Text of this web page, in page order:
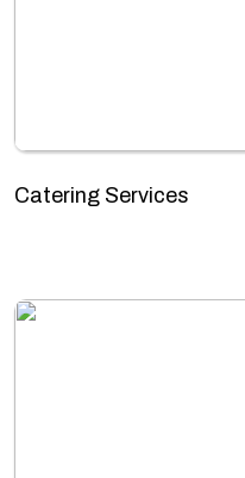
Catering Services